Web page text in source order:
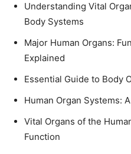
Understanding Vital
Body Systems
Major Human Organs:
Explained
Essential Guide to Body
Human Organ Systems:
Vital Organs of the
Function